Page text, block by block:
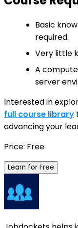
Basic
required.
Very little
A
server
Interested in
full course library
advancing your
Price: Free
Learn for Free